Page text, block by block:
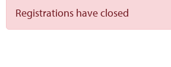
Registrations have closed